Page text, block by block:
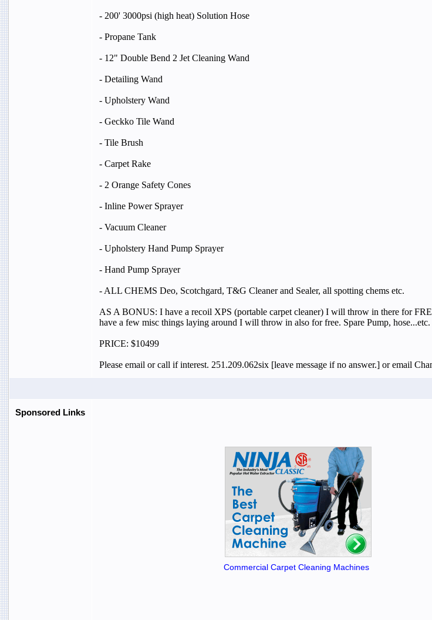
- 200' 3000psi (high heat) Solution Hose
- Propane Tank
- 12" Double Bend 2 Jet Cleaning Wand
- Detailing Wand
- Upholstery Wand
- Geckko Tile Wand
- Tile Brush
- Carpet Rake
- 2 Orange Safety Cones
- Inline Power Sprayer
- Vacuum Cleaner
- Upholstery Hand Pump Sprayer
- Hand Pump Sprayer
- ALL CHEMS Deo, Scotchgard, T&G Cleaner and Sealer, all spotting chems etc.
AS A BONUS: I have a recoil XPS (portable carpet cleaner) I will throw in there for
have a few misc things laying around I will throw in also for free. Spare Pump, hose...etc.
PRICE: $10499
Please email or call if interest. 251.209.062six [leave message if no answer.] or email
Sponsored Links
Commercial Carpet Cleaning Machines